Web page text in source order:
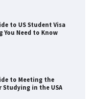
to US Student Visa
You Need to Know
to Meeting the
in the USA